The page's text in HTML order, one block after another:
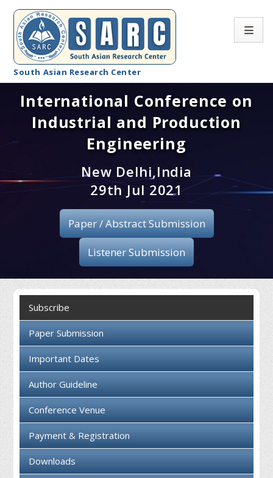
South Asian Research Center
Conference Home
About SARC
Registration
Publication
Organizing Committee
Collaboration
International Conference on
Industrial and Production
Engineering
New Delhi,India
29th Jul 2021
Paper / Abstract Submission
Listener Submission
Subscribe
Paper Submission
Important Dates
Author Guideline
Conference Venue
Payment & Registration
Downloads